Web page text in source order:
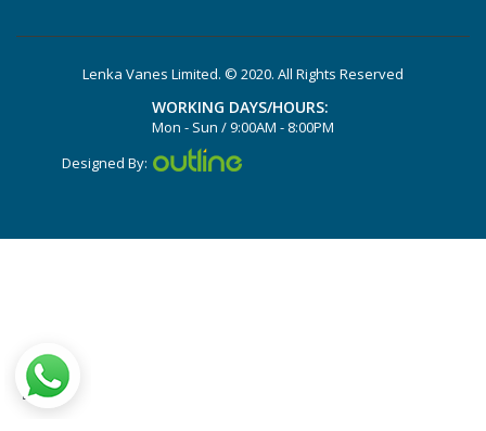
Lenka Vanes Limited. © 2020. All Rights Reserved
WORKING DAYS/HOURS:
Mon - Sun / 9:00AM - 8:00PM
Designed By: